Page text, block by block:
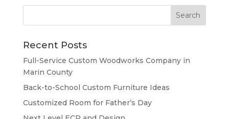
Recent Posts
Full-Service Custom Woodworks Company in
Marin County
Back-to-School Custom Furniture Ideas
Customized Room for Father’s Day